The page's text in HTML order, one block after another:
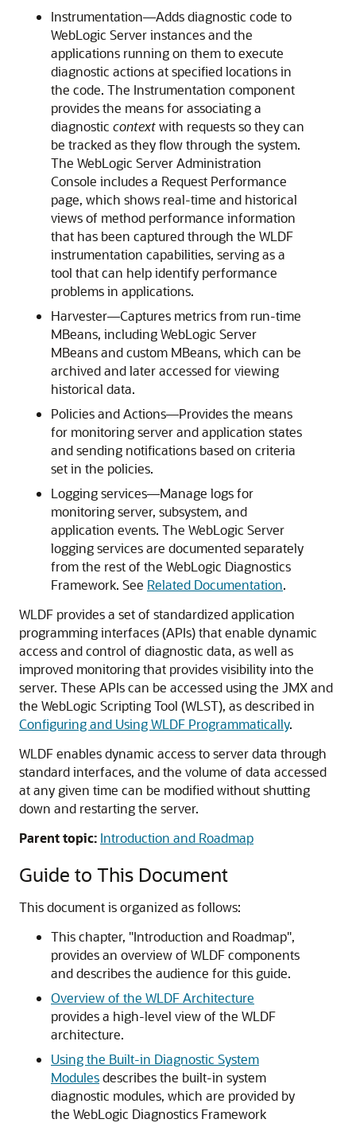
Instrumentation—Adds diagnostic code to
WebLogic Server instances and the
applications running on them to execute
diagnostic actions at specified locations in
the code. The Instrumentation component
provides the means for associating a
diagnostic contextwith requests so they can
be tracked as they flow through the system.
The WebLogic Server Administration
Console includes a Request Performance
page, which shows real-time and historical
views of method performance information
that has been captured through the WLDF
instrumentation capabilities, serving as a
tool that can help identify performance
problems in applications.
Harvester—Captures metrics from run-time
MBeans, including WebLogic Server
MBeans and custom MBeans, which can be
archived and later accessed for viewing
historical data.
Policies and Actions—Provides the means
for monitoring server and application states
and sending notifications based on criteria
set in the policies.
Logging services—Manage logs for
monitoring server, subsystem, and
application events. The WebLogic Server
logging services are documented separately
from the rest of the WebLogic Diagnostics
Framework. See Related Documentation.
WLDF provides a set of standardized application
programming interfaces (APIs) that enable dynamic
access and control of diagnostic data, as well as
improved monitoring that provides visibility into the
server. These APIs can be accessed using the JMX and
the WebLogic Scripting Tool (WLST), as described in
Configuring and Using WLDF Programmatically.
WLDF enables dynamic access to server data through
standard interfaces, and the volume of data accessed
at any given time can be modified without shutting
down and restarting the server.
Parent topic: Introduction and Roadmap
Guide to This Document
This document is organized as follows:
This chapter, "Introduction and Roadmap",
provides an overview of WLDF components
and describes the audience for this guide.
Overview of the WLDF Architecture
provides a high-level view of the WLDF
architecture.
Using the Built-in Diagnostic System
Modulesdescribes the built-in system
diagnostic modules, which are provided by
the WebLogic Diagnostics Framework